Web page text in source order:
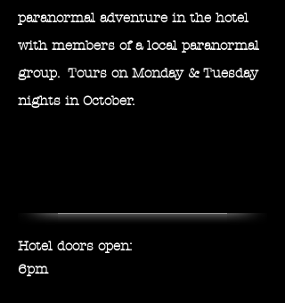
paranormal adventure in the hotel
with members of a local paranormal
group. Tours on Monday & Tuesday
nights in October.
Hotel doors open:
6pm